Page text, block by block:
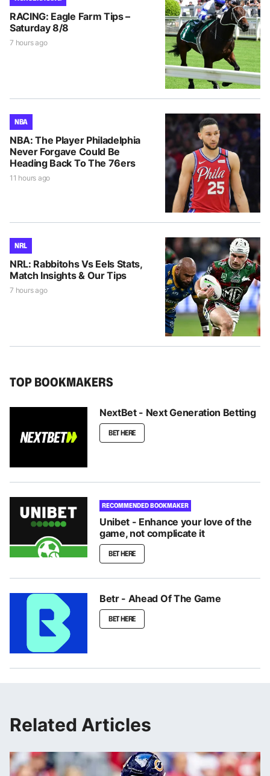
RACING: Eagle Farm Tips –
Saturday 8/8
7 hours ago
NBA
NBA: The Player Philadelphia
Never Forgave Could Be
Heading Back To The 76ers
11 hours ago
NRL
NRL: Rabbitohs Vs Eels Stats,
Match Insights & Our Tips
7 hours ago
TOP BOOKMAKERS
NextBet - Next Generation Betting
BET HERE
RECOMMENDED BOOKMAKER
Unibet - Enhance your love of the
game, not complicate it
BET HERE
Betr - Ahead Of The Game
BET HERE
Related Articles